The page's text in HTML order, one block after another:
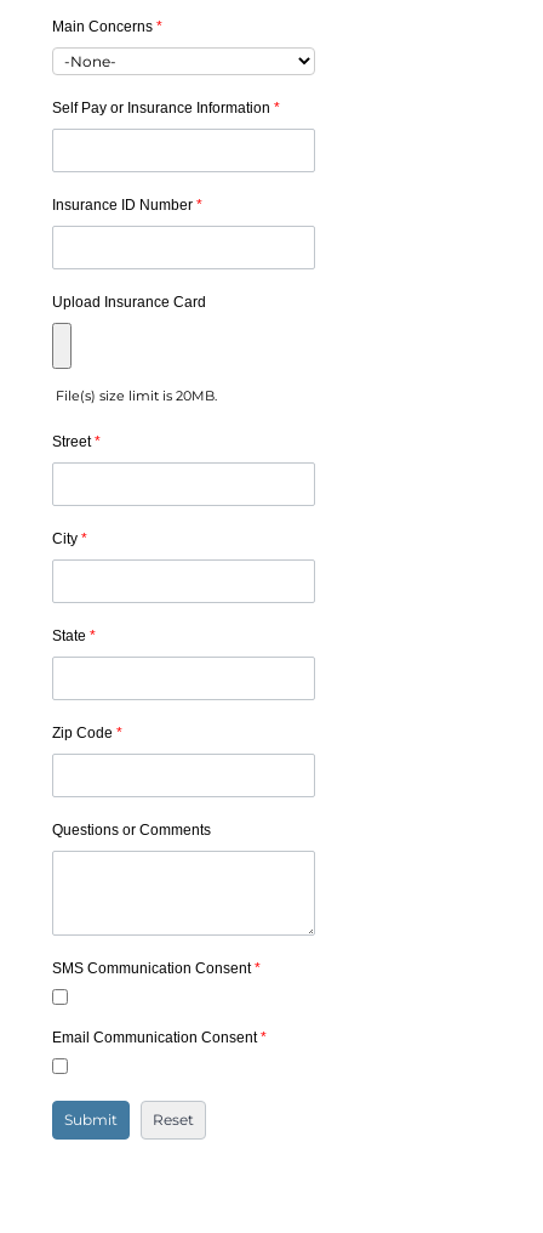
Main Concerns *
Self Pay or Insurance Information *
Insurance ID Number *
Upload Insurance Card
File(s) size limit is 20MB.
Street*
City *
State *
Zip Code *
Questions or Comments
SMS Communication Consent*
Email Communication Consent*